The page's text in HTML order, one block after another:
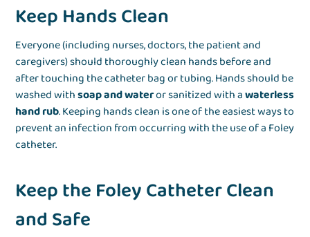
Keep Hands Clean
Everyone (including nurses, doctors, the patient and
caregivers) should thoroughly clean hands before and
after touching the catheter bag or tubing. Hands should be
washed withsoap and wateror sanitized with awaterless
hand rub. Keeping hands clean is one of the easiest ways to
prevent an infection from occurring with the use of a Foley
catheter.
Keep the Foley Catheter Clean
and Safe